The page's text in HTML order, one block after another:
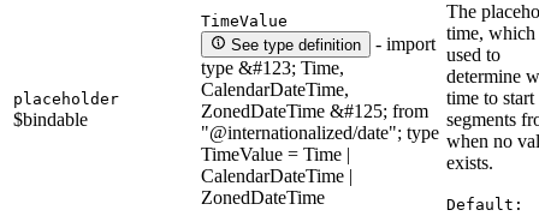
placeholder
$bindable
TimeValue
See type definition
- import
type &#123; Time,
CalendarDateTime,
ZonedDateTime &#125; from
"@internationalized/date"; type
TimeValue = Time |
CalendarDateTime |
ZonedDateTime
The
time, which
used to
determine
time to start
segments
when no
exists.
Default: